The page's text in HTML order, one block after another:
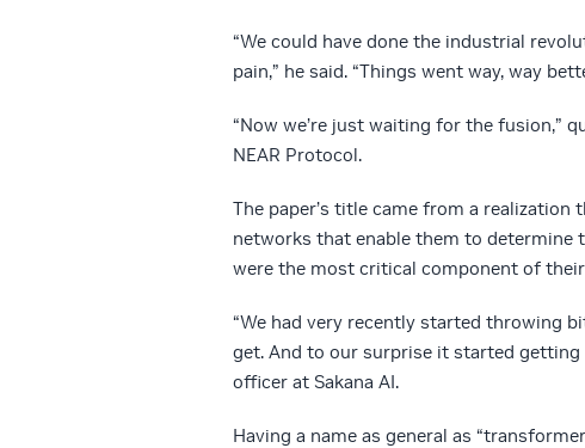
“We could have done the industrial
pain,” he said. “Things went way, way
“Now we’re just waiting for the fusion,”
NEAR Protocol.
The paper’s title came from a
networks that enable them to
were the most critical component of their
“We had very recently started throwing
get. And to our surprise it started
officer at Sakana AI.
Having a name as general as